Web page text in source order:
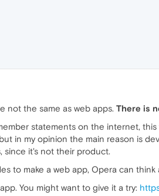
not the same as web apps. There is
statements on the internet,
in my opinion the main reason is
since it's not their product.
to make a web app, Opera can
You might want to give it a try: